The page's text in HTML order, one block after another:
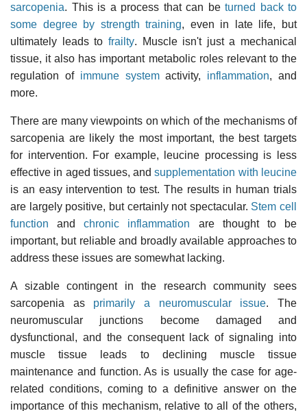
sarcopenia. This is a process that can be turned back to
some degree by strength training, even in late life, but
ultimately leads to frailty. Muscle isn't just a mechanical
tissue, it also has important metabolic roles relevant to the
regulation of immune systemactivity, inflammation, and
more.
There are many viewpoints on which of the mechanisms of
sarcopenia are likely the most important, the best targets
for intervention. For example, leucine processing is less
effective in aged tissues, andsupplementation with leucine
is an easy intervention to test. The results in human trials
are largely positive, but certainly not spectacular. Stem cell
function andchronic inflammation are thought to be
important, but reliable and broadly available approaches to
address these issues are somewhat lacking.
A sizable contingent in the research community sees
sarcopenia as primarily a neuromuscular issue. The
neuromuscular junctions become damaged and
dysfunctional, and the consequent lack of signaling into
muscle tissue leads to declining muscle tissue
maintenance and function. As is usually the case for age-
related conditions, coming to a definitive answer on the
importance of this mechanism, relative to all of the others,